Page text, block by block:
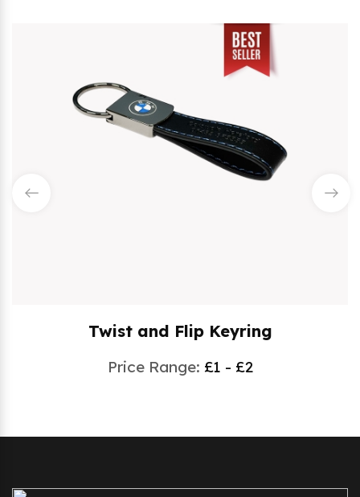
Twist and Flip Keyring
Price Range: £1 - £2